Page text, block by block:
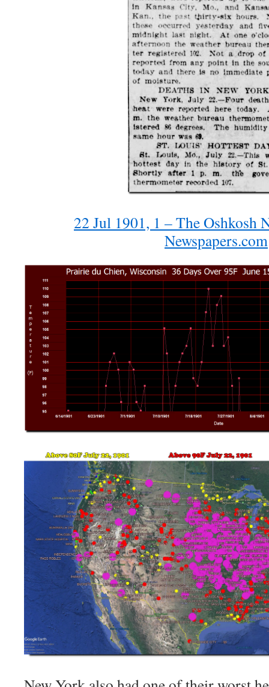
22 Jul 1901, 1 – The Oshkosh
Newspapers.com